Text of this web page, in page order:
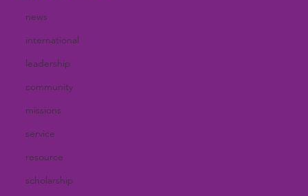
news
international
leadership
community
missions
service
resource
scholarship